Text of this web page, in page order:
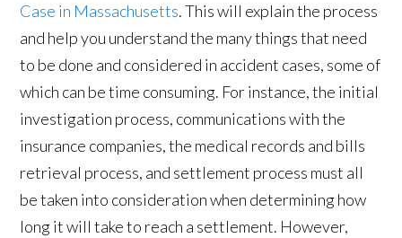
Case in Massachusetts. This will explain the process
and help you understand the many things that need
to be done and considered in accident cases, some of
which can be time consuming. For instance, the initial
investigation process, communications with the
insurance companies, the medical records and bills
retrieval process, and settlement process must all
be taken into consideration when determining how
long it will take to reach a settlement. However,